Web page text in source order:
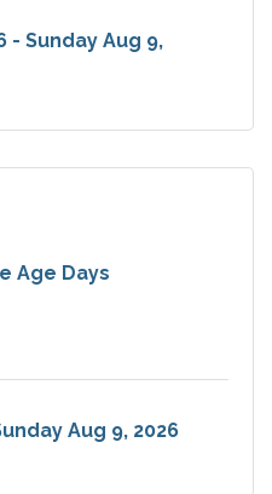
Sunday Aug 9,
Age Days
Aug 9, 2026